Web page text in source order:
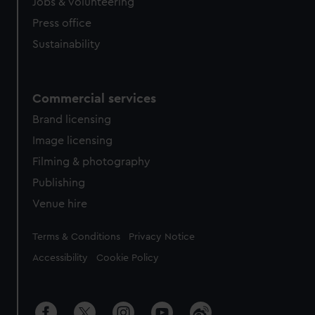
Press office
Sustainability
Commercial services
Brand licensing
Image licensing
Filming & photography
Publishing
Venue hire
Legal
Terms & Conditions Privacy Notice
Accessibility Cookie Policy